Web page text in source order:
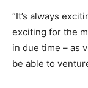
“It’s always
exciting for the
in due time – as
be able to